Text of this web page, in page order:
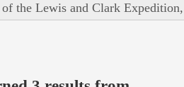
of the Lewis and Clark